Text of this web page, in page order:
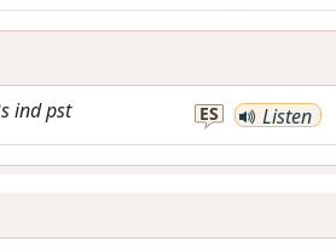
indpst ES Listen